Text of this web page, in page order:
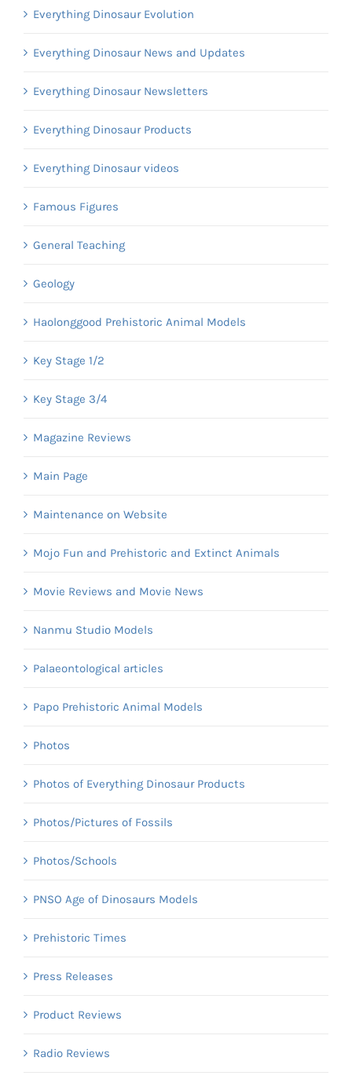
Everything Dinosaur Evolution
Everything Dinosaur News and Updates
Everything Dinosaur Newsletters
Everything Dinosaur Products
Everything Dinosaur videos
Famous Figures
General Teaching
Geology
Haolonggood Prehistoric Animal Models
Key Stage 1/2
Key Stage 3/4
Magazine Reviews
Main Page
Maintenance on Website
Mojo Fun and Prehistoric and Extinct Animals
Movie Reviews and Movie News
Nanmu Studio Models
Palaeontological articles
Papo Prehistoric Animal Models
Photos
Photos of Everything Dinosaur Products
Photos/Pictures of Fossils
Photos/Schools
PNSO Age of Dinosaurs Models
Prehistoric Times
Press Releases
Product Reviews
Radio Reviews